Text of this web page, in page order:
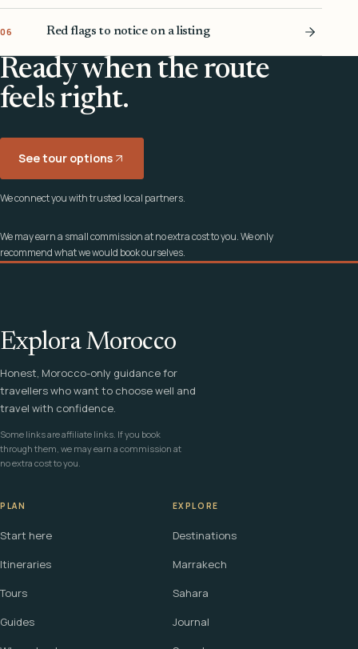
06 Red flags to notice on a listing
Ready when the route
feels right.
See tour options
We connect you with trusted local partners.
We may earn a small commission at no extra cost to you. We only
recommend what we would book ourselves.
Explora Morocco
Honest, Morocco-only guidance for
travellers who want to choose well and
travel with confidence.
Some links are affiliate links. If you book
through them, we may earn a commission at
no extra cost to you.
PLAN
Start here
Itineraries
Tours
Guides
EXPLORE
Destinations
Marrakech
Sahara
Journal